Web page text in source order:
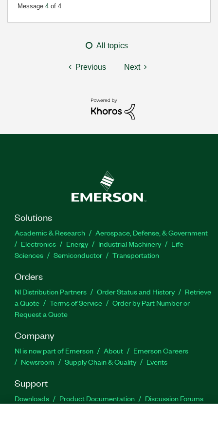
Message 4 of 4
All topics
Previous Next
Solutions
Academic & Research
Aerospace, Defense, & Government
Electronics
Energy Industrial Machinery
Life
Sciences
Semiconductor Transportation
Orders
NI Distribution Partners Order Status and History
Retrieve
a Quote
Terms of Service
Order by Part Number or
Request a Quote
Company
NI is now part of Emerson About
Emerson Careers
Newsroom
Supply Chain & Quality Events
Support
Downloads Product Documentation
Discussion Forums